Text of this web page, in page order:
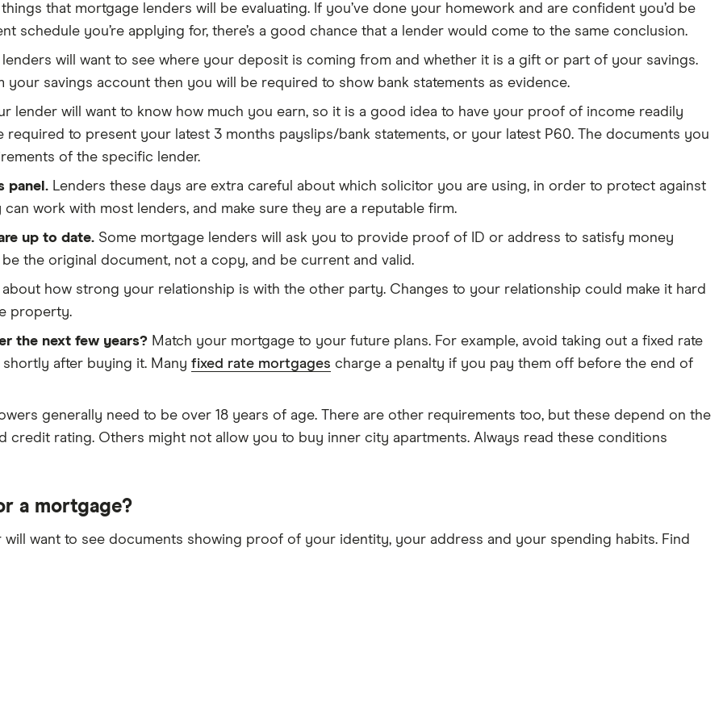
that mortgage lenders will be evaluating. If you’ve done your homework and are confident you’d be
schedule you’re applying for, there’s a good chance that a lender would come to the same conclusion.
lenders will want to see where your deposit is coming from and whether it is a gift or part of your savings.
your savings account then you will be required to show bank statements as evidence.
lender will want to know how much you earn, so it is a good idea to have your proof of income readily
required to present your latest 3 months payslips/bank statements, or your latest P60. The documents you
of the specific lender.
panel. Lenders these days are extra careful about which solicitor you are using, in order to protect against
work with most lenders, and make sure they are a reputable firm.
up to date. Some mortgage lenders will ask you to provide proof of ID or address to satisfy money
the original document, not a copy, and be current and valid.
about how strong your relationship is with the other party. Changes to your relationship could make it hard
property.
the next few years? Match your mortgage to your future plans. For example, avoid taking out a fixed rate
after buying it. Many fixed rate mortgages charge a penalty if you pay them off before the end of
generally need to be over 18 years of age. There are other requirements too, but these depend on the
credit rating. Others might not allow you to buy inner city apartments. Always read these conditions
a mortgage?
want to see documents showing proof of your identity, your address and your spending habits. Find